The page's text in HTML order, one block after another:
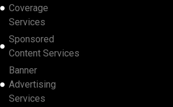
Coverage
Services
Sponsored
Content Services
Banner
Advertising
Services